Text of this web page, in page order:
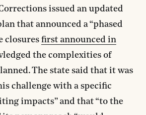
issued an updated
that announced a “phased
closures first announced in
the complexities of
The state said that it was
challenge with a specific
impacts” and that “to the